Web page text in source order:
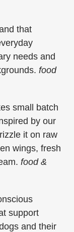
that
needs and
food
small batch
by our
it on raw
wings, fresh
food &
support
and their